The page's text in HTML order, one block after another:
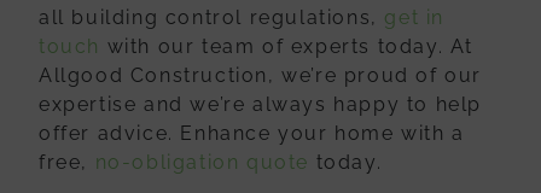
all building control regulations, get in
touch with our team of experts today. At
Allgood Construction, we’re proud of our
expertise and we’re always happy to help
offer advice. Enhance your home with a
free, no-obligation quote today.